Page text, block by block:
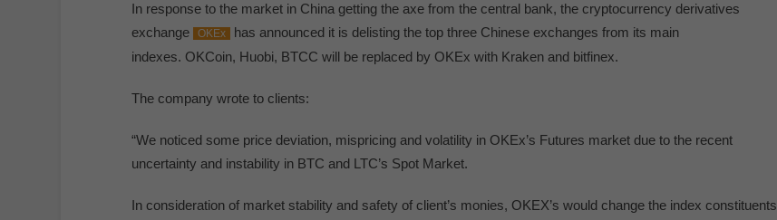
In response to the market in China getting the axe from the central bank, the cryptocurrency derivatives
exchange
OKEx has announced it is delisting the top three Chinese exchanges from its main
indexes. OKCoin, Huobi, BTCC will be replaced by OKEx with Kraken and bitfinex.
The company wrote to clients:
“We noticed some price deviation, mispricing and volatility in OKEx’s Futures market due to the recent
uncertainty and instability in BTC and LTC’s Spot Market.
In consideration of market stability and safety of client’s monies, OKEX’s would change the index constituents